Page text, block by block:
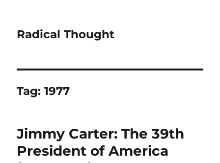
Radical Thought
Tag:1977
Jimmy Carter: The 39th
President of America